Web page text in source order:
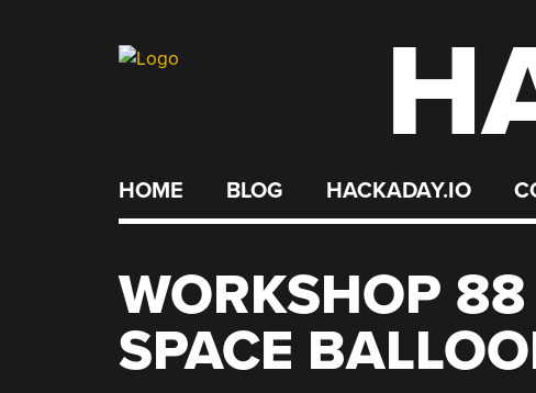
HOME BLOG HACKADAY.IO
WORKSHOP
SPACE